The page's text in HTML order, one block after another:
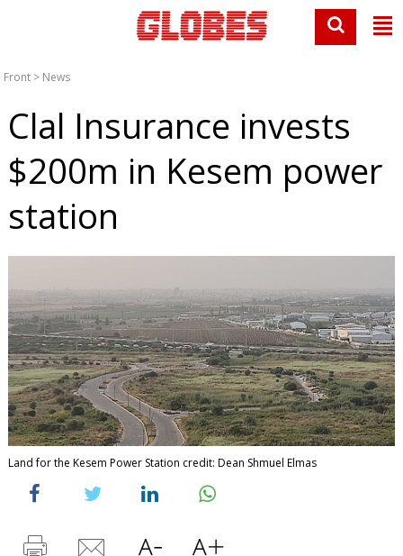
Front > News
Clal Insurance invests
$200m in Kesem power
station
Land for the Kesem Power Station credit: Dean Shmuel Elmas